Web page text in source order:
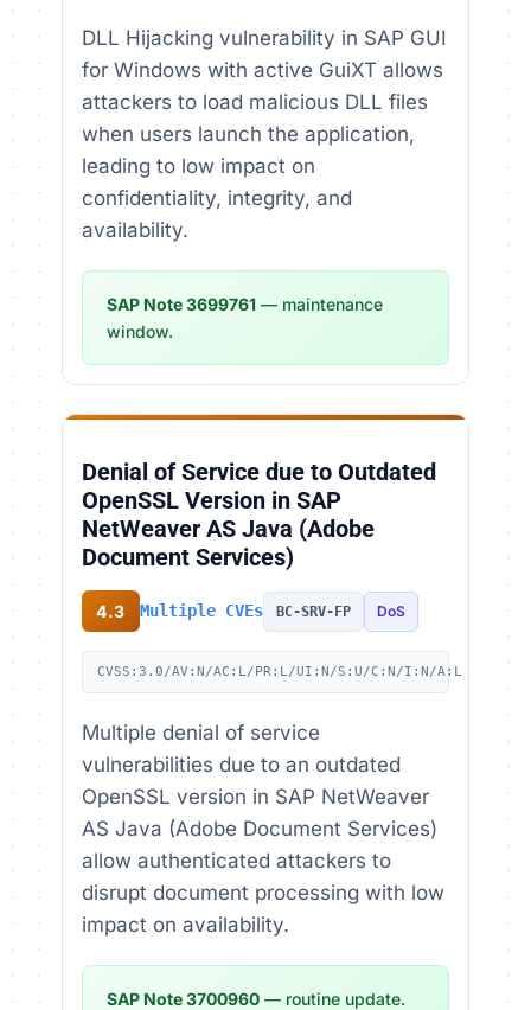
DLL Hijacking vulnerability in SAP GUI
for Windows with active GuiXT allows
attackers to load malicious DLL files
when users launch the application,
leading to low impact on
confidentiality, integrity, and
availability.
SAP Note 3699761 — maintenance
window.
Denial of Service due to Outdated
OpenSSL Version in SAP
NetWeaver AS Java (Adobe
Document Services)
4.3 Multiple CVEs BC-SRV-FP DoS
CVSS:3.0/AV:N/AC:L/PR:L/UI:N/S:U/C:N/I:N/A:L
Multiple denial of service
vulnerabilities due to an outdated
OpenSSL version in SAP NetWeaver
AS Java (Adobe Document Services)
allow authenticated attackers to
disrupt document processing with low
impact on availability.
SAP Note 3700960 — routine update.